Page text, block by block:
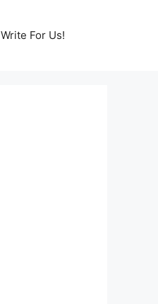
Write For Us!